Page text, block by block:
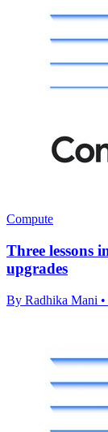
Compute
Three lessons
upgrades
By Radhika Mani •